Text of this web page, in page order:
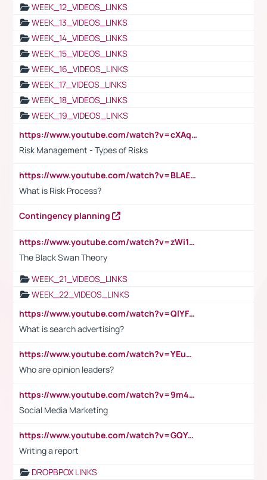
WEEK_12_VIDEOS_LINKS
WEEK_13_VIDEOS_LINKS
WEEK_14_VIDEOS_LINKS
WEEK_15_VIDEOS_LINKS
WEEK_16_VIDEOS_LINKS
WEEK_17_VIDEOS_LINKS
WEEK_18_VIDEOS_LINKS
WEEK_19_VIDEOS_LINKS
https://www.youtube.com/watch?v=cXAqQ7ofdHw
Risk Management - Types of Risks
https://www.youtube.com/watch?v=BLAEuVSAlVM
What is Risk Process?
Contingency planning
https://www.youtube.com/watch?v=zWi15fAtMEc
The Black Swan Theory
WEEK_21_VIDEOS_LINKS
WEEK_22_VIDEOS_LINKS
https://www.youtube.com/watch?v=QlYFHA88vgI
What is search advertising?
https://www.youtube.com/watch?v=YEuMpYMbpIw
Who are opinion leaders?
https://www.youtube.com/watch?v=9m45nVsvvEY
Social Media Marketing
https://www.youtube.com/watch?v=GQYeDvtMydc
Writing a report
DROPBPOX LINKS